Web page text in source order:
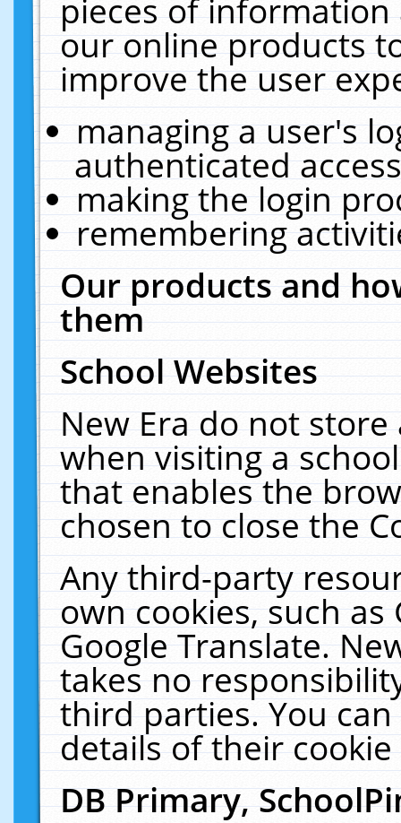
pieces of
our online products
improve the user
managing a user's
authenticated
making the login
remembering
Our products and
them
School Websites
New Era do not
when visiting a
that enables the
chosen to close the
Any third-party
own cookies, such
Google Translate.
takes no
third parties. You
details of their
DB Primary,